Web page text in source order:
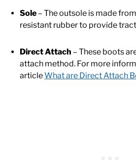
Sole – The outsole is made
resistant rubber to provide
Direct Attach – These boots
attach method. For more
articleWhat are Direct Attach